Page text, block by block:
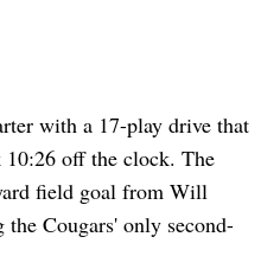
with a 17-play drive that
10:26 off the clock. The
field goal from Will
Cougars' only second-